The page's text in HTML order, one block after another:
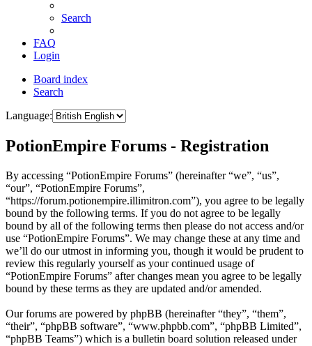
Search
FAQ
Login
Board index
Search
Language:
PotionEmpire Forums - Registration
By accessing “PotionEmpire Forums” (hereinafter “we”, “us”,
“our”, “PotionEmpire Forums”,
“https://forum.potionempire.illimitron.com”), you agree to be legally
bound by the following terms. If you do not agree to be legally
bound by all of the following terms then please do not access and/or
use “PotionEmpire Forums”. We may change these at any time and
we’ll do our utmost in informing you, though it would be prudent to
review this regularly yourself as your continued usage of
“PotionEmpire Forums” after changes mean you agree to be legally
bound by these terms as they are updated and/or amended.
Our forums are powered by phpBB (hereinafter “they”, “them”,
“their”, “phpBB software”, “www.phpbb.com”, “phpBB Limited”,
“phpBB Teams”) which is a bulletin board solution released under